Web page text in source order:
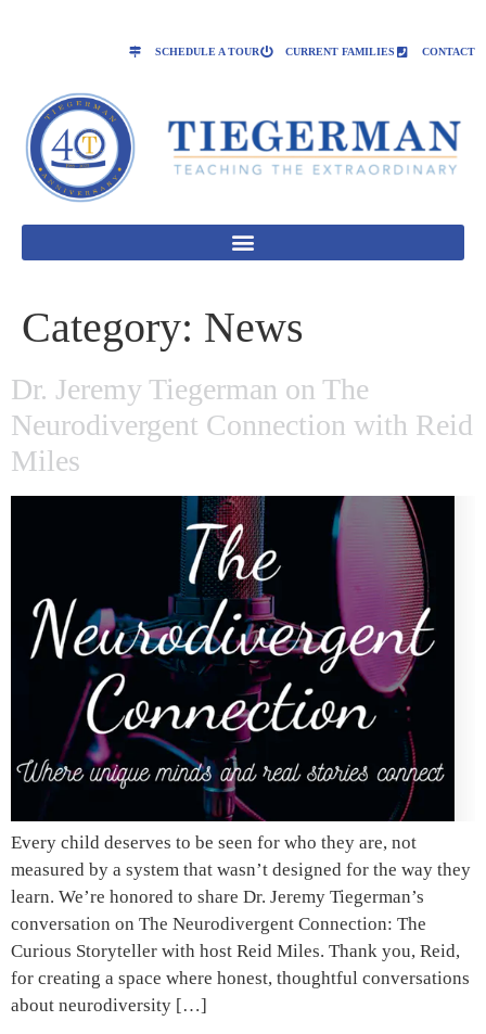
SCHEDULE A TOUR CURRENT FAMILIES CONTACT
Category: News
Dr. Jeremy Tiegerman on The
Neurodivergent Connection with Reid
Miles
Every child deserves to be seen for who they are, not
measured by a system that wasn’t designed for the way they
learn. We’re honored to share Dr. Jeremy Tiegerman’s
conversation on The Neurodivergent Connection: The
Curious Storyteller with host Reid Miles. Thank you, Reid,
for creating a space where honest, thoughtful conversations
about neurodiversity […]